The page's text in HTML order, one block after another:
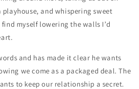
and whispering sweet
myself lowering the walls I’d
and has made it clear he wants
we come as a packaged deal. The
to keep our relationship a secret.